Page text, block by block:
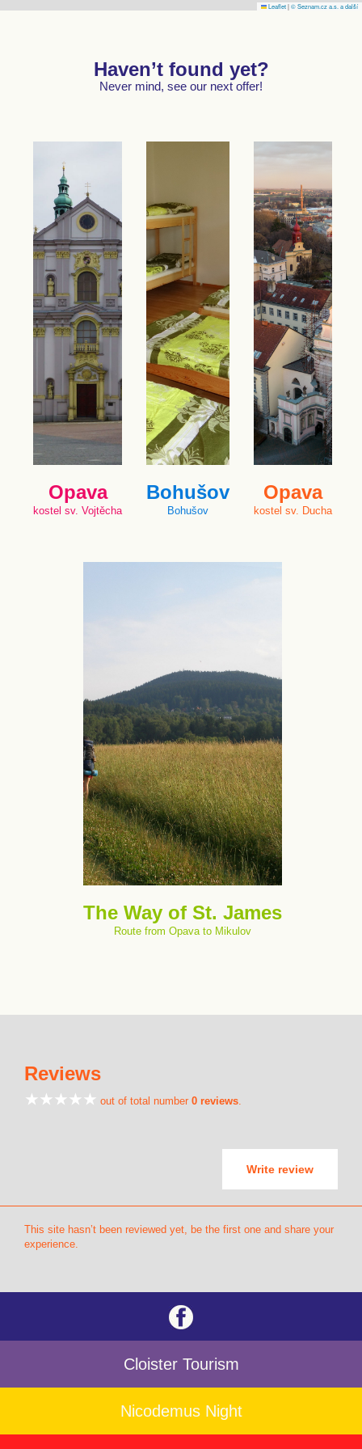
Leaflet|© Seznam.cz a.s. a další
Haven’t found yet?
Never mind, see our next offer!
Opava
kostel sv. Vojtěcha
Bohušov
Bohušov
Opava
kostel sv. Ducha
The Way of St. James
Route from Opava to Mikulov
Reviews
out of total number 0 reviews.
Write review
This site hasn’t been reviewed yet, be the first one and share your
experience.
Cloister Tourism
Nicodemus Night